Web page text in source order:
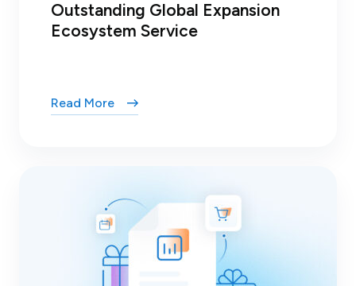
Outstanding Global Expansion
Ecosystem Service
Read More